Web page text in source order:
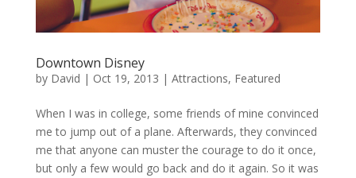
Downtown Disney
by David | Oct 19, 2013 | Attractions, Featured
When I was in college, some friends of mine convinced
me to jump out of a plane. Afterwards, they convinced
me that anyone can muster the courage to do it once,
but only a few would go back and do it again. So it was